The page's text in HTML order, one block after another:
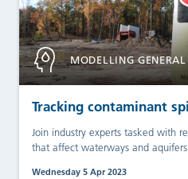
MODELLING
Tracking contaminant
Join industry experts tasked with
that affect waterways and aquifers
Wednesday 5 Apr 2023